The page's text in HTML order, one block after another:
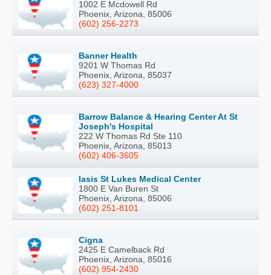
1002 E Mcdowell Rd
Phoenix, Arizona, 85006
(602) 256-2273
Banner Health
9201 W Thomas Rd
Phoenix, Arizona, 85037
(623) 327-4000
Barrow Balance & Hearing Center At St
Joseph's Hospital
222 W Thomas Rd Ste 110
Phoenix, Arizona, 85013
(602) 406-3605
Iasis St Lukes Medical Center
1800 E Van Buren St
Phoenix, Arizona, 85006
(602) 251-8101
Cigna
2425 E Camelback Rd
Phoenix, Arizona, 85016
(602) 954-2430